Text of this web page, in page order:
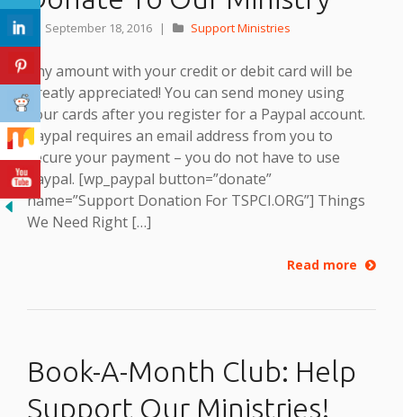
September 18, 2016 | Support Ministries
Any amount with your credit or debit card will be
greatly appreciated! You can send money using
your cards after you register for a Paypal account.
Paypal requires an email address from you to
secure your payment – you do not have to use
Paypal. [wp_paypal button=”donate”
name=”Support Donation For TSPCI.ORG”] Things
We Need Right […]
Read more
Book-A-Month Club: Help
Support Our Ministries!